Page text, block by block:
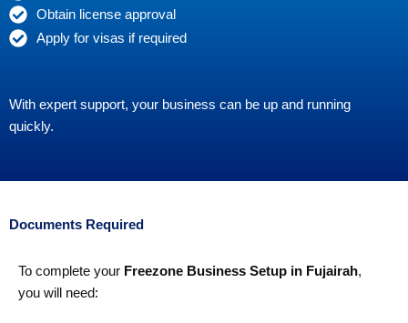
Obtain license approval
Apply for visas if required
With expert support, your business can be up and running
quickly.
Documents Required
To complete your Freezone Business Setup in Fujairah,
you will need: